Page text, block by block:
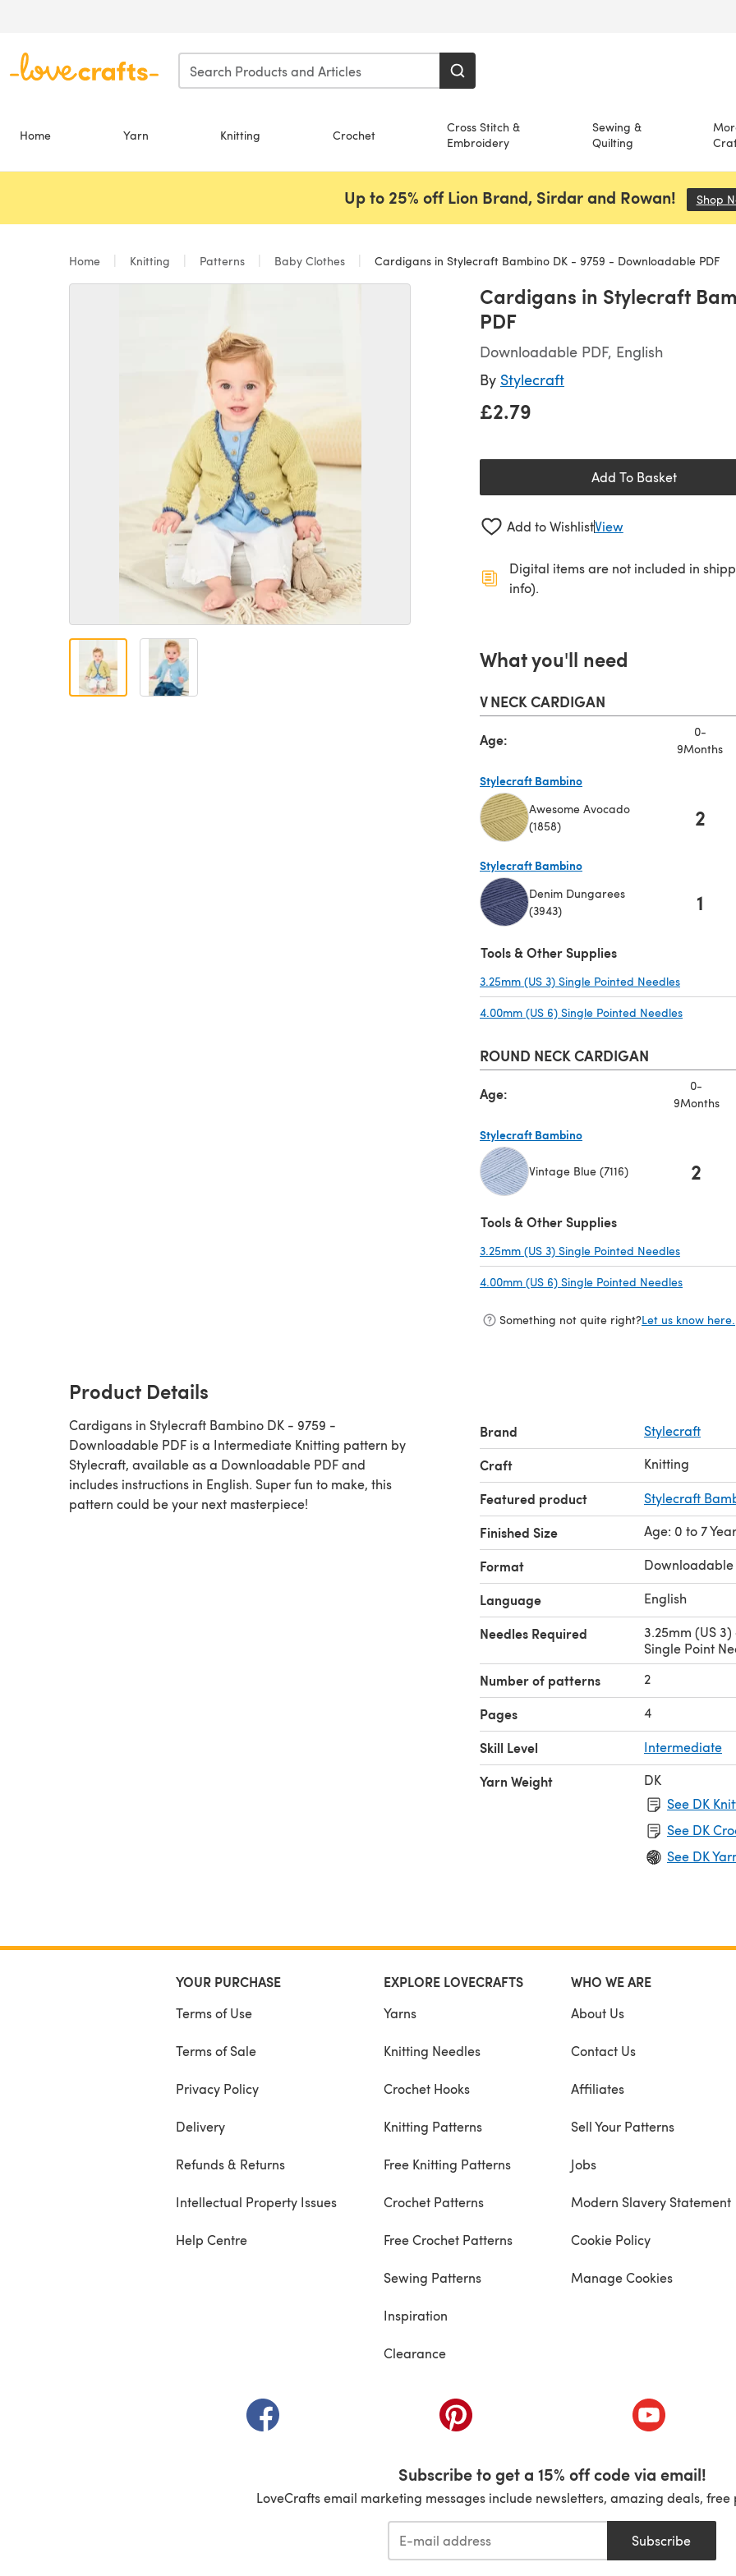
Home Yarn Knitting Crochet
Cross Stitch &
Embroidery
Sewing &
Quilting
Up to 25% off Lion Brand, Sirdar and Rowan! Shop
Home Knitting Patterns Baby Clothes Cardigans in Stylecraft Bambino DK - 9759 - Downloadable PDF
Cardigans in Stylecraft
PDF
Downloadable PDF, English
By Stylecraft
£2.79
Add To Basket
Add to WishlistView
Digital items are not included in
info).
What you'll need
V NECK CARDIGAN
Age:
0-
9Months
Stylecraft Bambino
Awesome Avocado
(1858)
2
Stylecraft Bambino
Denim Dungarees
(3943)
1
Tools & Other Supplies
3.25mm (US 3) Single Pointed Needles
4.00mm (US 6) Single Pointed Needles
ROUND NECK CARDIGAN
Age:
0-
9Months
Stylecraft Bambino
Vintage Blue (7116) 2
Tools & Other Supplies
3.25mm (US 3) Single Pointed Needles
4.00mm (US 6) Single Pointed Needles
Something not quite right?Let us know here.
Product Details
Cardigans in Stylecraft Bambino DK - 9759 -
Downloadable PDF is a Intermediate Knitting pattern by
Stylecraft, available as a Downloadable PDF and
includes instructions in English. Super fun to make, this
pattern could be your next masterpiece!
Brand Stylecraft
Craft Knitting
Featured product Stylecraft
Finished Size Age: 0 to 7
Format Downloadable
Language English
Needles Required
3.25mm (US
Single Point
Number of patterns 2
Pages 4
Skill Level Intermediate
Yarn Weight
DK
See DK
See DK
See DK
YOUR PURCHASE
Terms of Use
Terms of Sale
Privacy Policy
Delivery
Refunds & Returns
Intellectual Property Issues
Help Centre
EXPLORE LOVECRAFTS
Yarns
Knitting Needles
Crochet Hooks
Knitting Patterns
Free Knitting Patterns
Crochet Patterns
Free Crochet Patterns
Sewing Patterns
Inspiration
Clearance
WHO WE ARE
About Us
Contact Us
Affiliates
Sell Your Patterns
Jobs
Modern Slavery Statement
Cookie Policy
Manage Cookies
(opens in a new tab) (opens in a new tab) (opens in a
Subscribe to get a 15% off code via email!
LoveCrafts email marketing messages include newsletters, amazing deals,
Subscribe